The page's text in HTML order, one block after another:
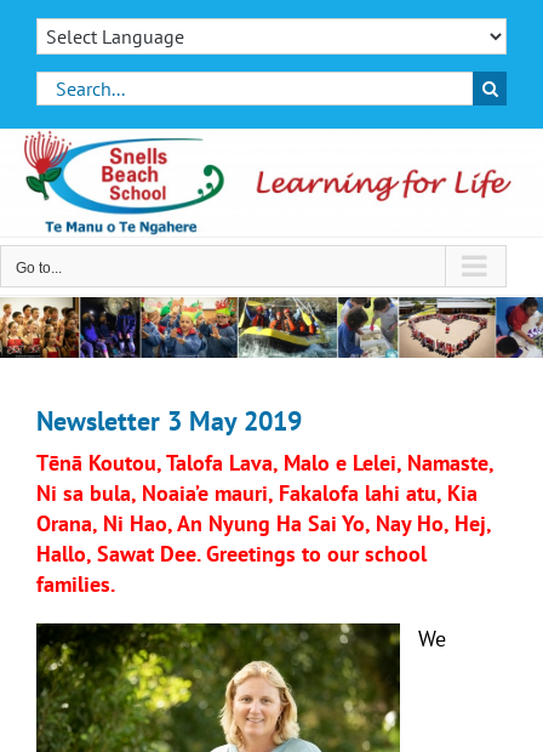
Skip
contentSearch
for:
Go to...
Newsletter 3 May 2019
Tēnā Koutou, Talofa Lava, Malo e Lelei, Namaste,
Ni sa bula, Noaia’e mauri, Fakalofa lahi atu, Kia
Orana, Ni Hao, An Nyung Ha Sai Yo, Nay Ho, Hej,
Hallo, Sawat Dee. Greetings to our school
families.
We